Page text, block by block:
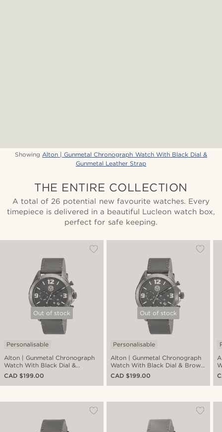
Showing Alton | Gunmetal Chronograph Watch With Black Dial &
Gunmetal Leather Strap
THE ENTIRE COLLECTION
A total of 26 potential new favourite watches. Every
timepiece is delivered in a beautiful Lucleon watch box,
perfect for safe keeping.
Out of stock
Alton | Gunmetal Chronograph
Watch With Black Dial &
Gunmetal Leather Strap
Personalisable
CAD $199.00
Out of stock
Alton | Gunmetal Chronograph
Watch With Black Dial & Brown
Leather Strap
Personalisable
CAD $199.00